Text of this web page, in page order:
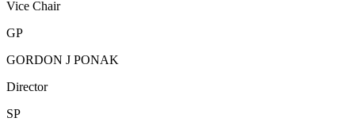
Vice Chair
GP
GORDON J PONAK
Director
SP